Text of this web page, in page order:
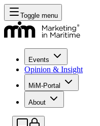
Toggle menu
Events
Opinion & Insight
MiM-Portal
About